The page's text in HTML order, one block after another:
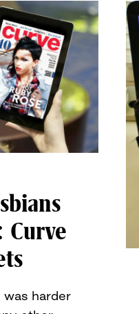
harder